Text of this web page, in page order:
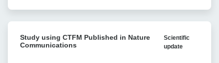
carcinoma
format-
using
Study using CTFM Published in Nature
Communications
Scientific
update